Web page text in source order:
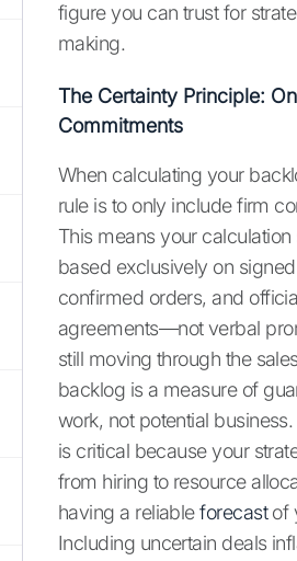
figure you can trust for
making.
The Certainty Principle:
Commitments
When calculating your
rule is to only include firm
This means your calculation
based exclusively on
confirmed orders, and
agreements—not verbal
still moving through the
backlog is a measure of
work, not potential
is critical because your
from hiring to resource
having a reliableforecastof
Including uncertain deals